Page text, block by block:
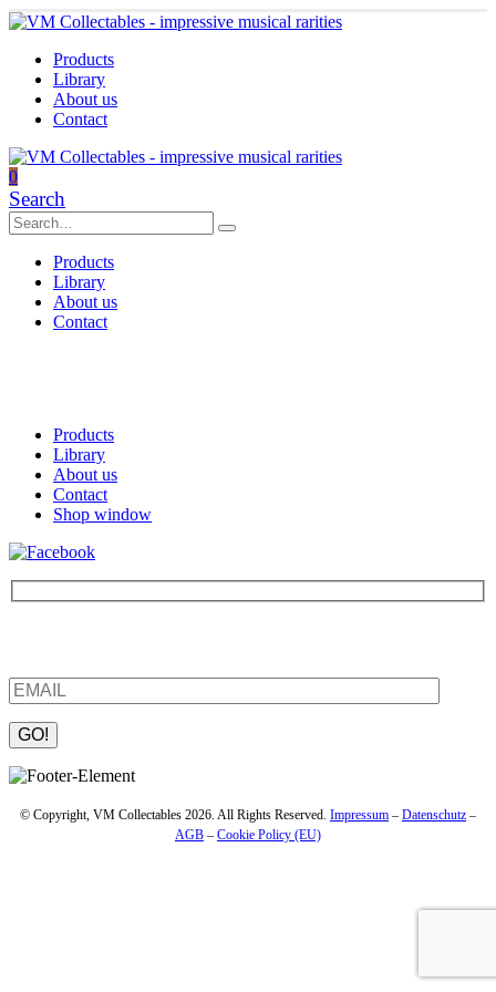
Products
Library
About us
Contact
0
Search
Products
Library
About us
Contact
Products
Library
About us
Contact
Shop window
Please leave this field empty.
© Copyright, VM Collectables 2026. All Rights Reserved. Impressum – Datenschutz –
AGB – Cookie Policy (EU)